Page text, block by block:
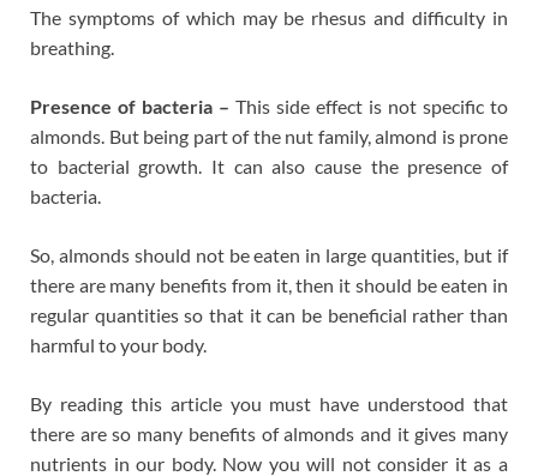
The symptoms of which may be rhesus and difficulty in
breathing.
Presence of bacteria – This side effect is not specific to
almonds. But being part of the nut family, almond is prone
to bacterial growth. It can also cause the presence of
bacteria.
So, almonds should not be eaten in large quantities, but if
there are many benefits from it, then it should be eaten in
regular quantities so that it can be beneficial rather than
harmful to your body.
By reading this article you must have understood that
there are so many benefits of almonds and it gives many
nutrients in our body. Now you will not consider it as a